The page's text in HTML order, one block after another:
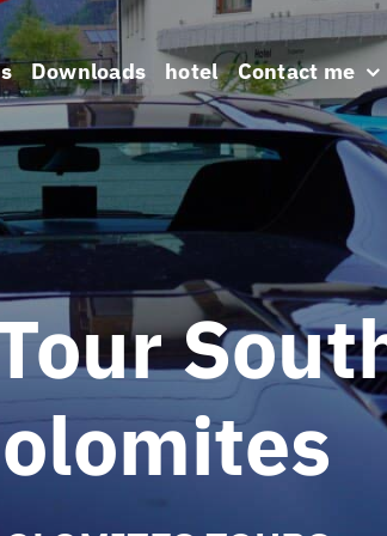
Downloads hotel Contact me